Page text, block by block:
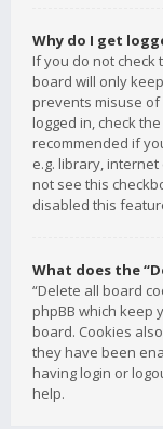
Why do I get
If you do not check
board will only
prevents misuse
logged in, check the
recommended if
e.g. library,
not see this
disabled this
What does the
“Delete all board
phpBB which keep
board. Cookies
they have been
having login or
help.